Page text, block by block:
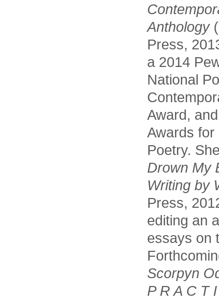
Anthology
Press,
a 2014
National
Award,
Awards for
Poetry.
Drown My
Writing by
Press,
editing an
essays on
Scorpyn
P R A C T